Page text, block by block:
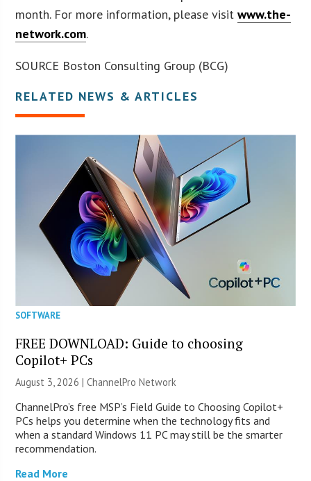
month. For more information, please visitwww.the-
network.com.
SOURCE Boston Consulting Group (BCG)
RELATED NEWS & ARTICLES
SOFTWARE
FREE DOWNLOAD: Guide to choosing
Copilot+ PCs
August 3, 2026 |ChannelPro Network
ChannelPro’s free MSP’s Field Guide to Choosing Copilot+
PCs helps you determine when the technology fits and
when a standard Windows 11 PC may still be the smarter
recommendation.
Read More